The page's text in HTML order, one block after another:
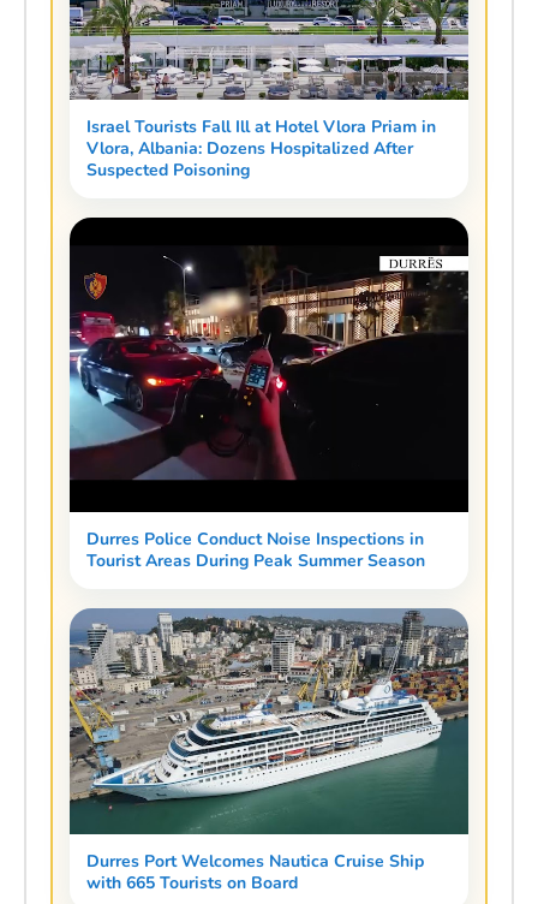
Israel Tourists Fall Ill at Hotel Vlora Priam in
Vlora, Albania: Dozens Hospitalized After
Suspected Poisoning
Durres Police Conduct Noise Inspections in
Tourist Areas During Peak Summer Season
Durres Port Welcomes Nautica Cruise Ship
with 665 Tourists on Board